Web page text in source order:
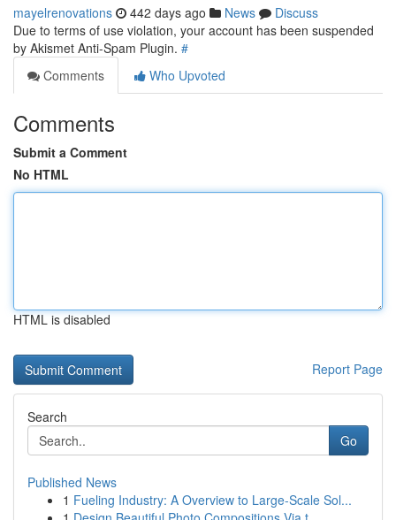
mayelrenovations 442 days ago News
Discuss
Due to terms of use violation, your account has been suspended
by Akismet Anti-Spam Plugin. #
Comments
Who Upvoted
Comments
Submit a Comment
No HTML
HTML is disabled
Report Page
Search
Go
Published News
1 Fueling Industry: A Overview to Large-Scale Sol...